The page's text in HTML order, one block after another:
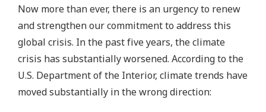
Now more than ever, there is an urgency to renew
and strengthen our commitment to address this
global crisis. In the past five years, the climate
crisis has substantially worsened. According to the
U.S. Department of the Interior, climate trends have
moved substantially in the wrong direction: